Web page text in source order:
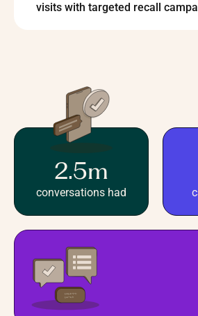
visits with targeted recall
2.5m
conversations had